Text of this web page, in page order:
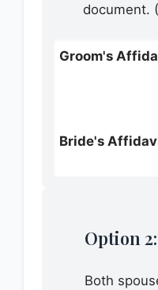
document.
Groom's
Bride's
Option
Both